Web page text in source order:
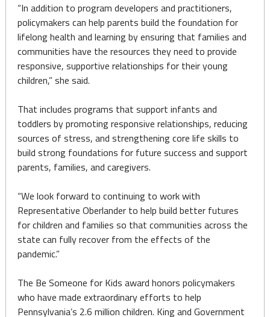
“In addition to program developers and practitioners,
policymakers can help parents build the foundation for
lifelong health and learning by ensuring that families and
communities have the resources they need to provide
responsive, supportive relationships for their young
children,” she said.
That includes programs that support infants and
toddlers by promoting responsive relationships, reducing
sources of stress, and strengthening core life skills to
build strong foundations for future success and support
parents, families, and caregivers.
“We look forward to continuing to work with
Representative Oberlander to help build better futures
for children and families so that communities across the
state can fully recover from the effects of the
pandemic.”
The Be Someone for Kids award honors policymakers
who have made extraordinary efforts to help
Pennsylvania’s 2.6 million children. King and Government